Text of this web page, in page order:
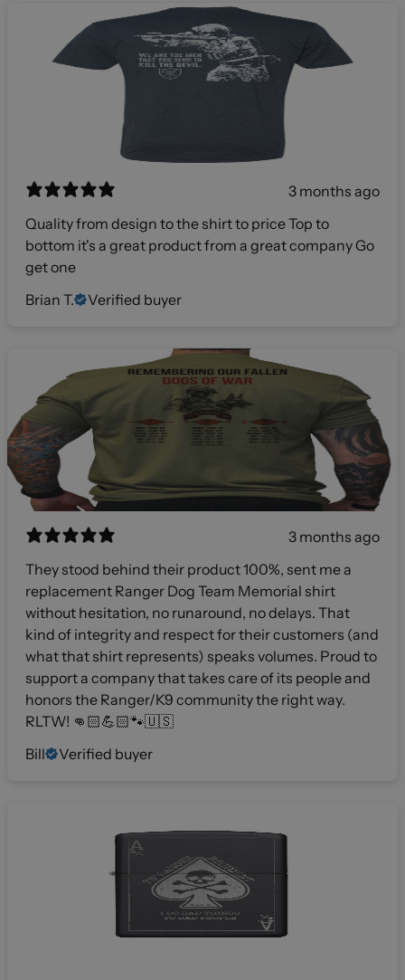
3 months ago
Quality from design to the shirt to price Top to
bottom it's a great product from a great company Go
get one
Brian T.
Verified buyer
3 months ago
They stood behind their product 100%, sent me a
replacement Ranger Dog Team Memorial shirt
without hesitation, no runaround, no delays. That
kind of integrity and respect for their customers (and
what that shirt represents) speaks volumes. Proud to
support a company that takes care of its people and
honors the Ranger/K9 community the right way.
RLTW! 👊🏻💪🏻🐾🇺🇸
Bill
Verified buyer